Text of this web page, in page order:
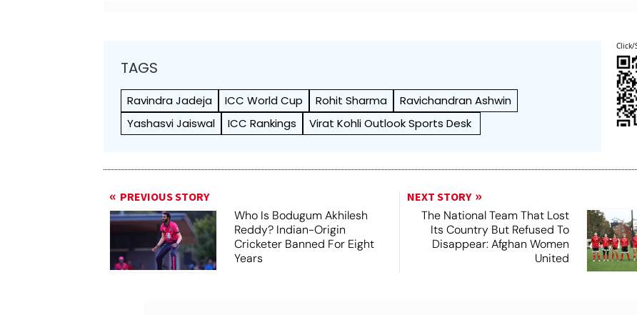
TAGS
Ravindra Jadeja ICC World Cup Rohit Sharma
Ravichandran Ashwin
Yashasvi Jaiswal
ICC Rankings Virat Kohli Outlook Sports Desk
Click/
PREVIOUS STORY
Who Is Bodugum Akhilesh
Reddy? Indian-Origin
Cricketer Banned For Eight
Years
NEXT STORY
The National Team That Lost
Its Country But Refused To
Disappear: Afghan Women
United